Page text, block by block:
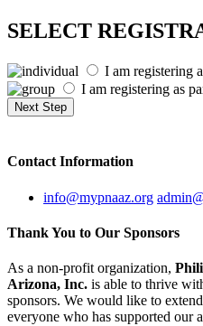
SELECT
I am registering
I am registering as
ContactInformation
info@mypnaaz.org
Thank You to Our Sponsors
As a non-profit organization,
Arizona, Inc. is able to thrive
sponsors. We would like to
everyone who has supported our